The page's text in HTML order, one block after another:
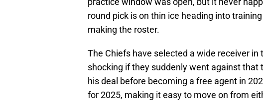
round pick is on thin ice heading into
making the roster.
The Chiefs have selected a wide receiver
shocking if they suddenly went against
his deal before becoming a free agent in
for 2025, making it easy to move on from